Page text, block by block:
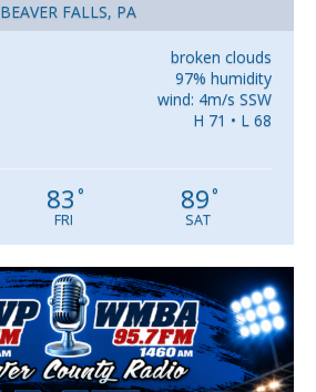
BEAVER FALLS, PA
broken clouds
97% humidity
wind: 4m/s SSW
H 71 • L 68
83 °
FRI
89°
SAT